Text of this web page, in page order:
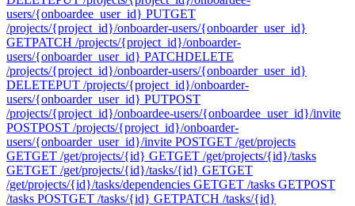
users/{onboardee_user_id} PUTGET
/projects/{project_id}/onboarder-users/{onboarder_user_id}
GETPATCH /projects/{project_id}/onboarder-
users/{onboarder_user_id} PATCHDELETE
/projects/{project_id}/onboarder-users/{onboarder_user_id}
DELETEPUT /projects/{project_id}/onboarder-
users/{onboarder_user_id} PUTPOST
/projects/{project_id}/onboardee-users/{onboardee_user_id}/invite
POSTPOST /projects/{project_id}/onboarder-
users/{onboarder_user_id}/invite POSTGET /get/projects
GETGET /get/projects/{id} GETGET /get/projects/{id}/tasks
GETGET /get/projects/{id}/tasks/{id} GETGET
/get/projects/{id}/tasks/dependencies GETGET /tasks GETPOST
/tasks POSTGET /tasks/{id} GETPATCH /tasks/{id}